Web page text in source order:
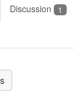
Discussion 1